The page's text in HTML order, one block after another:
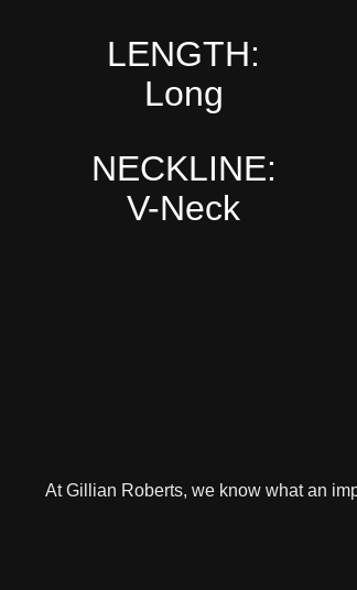
LENGTH:
Long
NECKLINE:
V-Neck
At Gillian Roberts, we know what an